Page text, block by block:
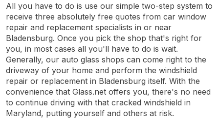
All you have to do is use our simple two-step system to
receive three absolutely free quotes from car window
repair and replacement specialists in or near
Bladensburg. Once you pick the shop that's right for
you, in most cases all you'll have to do is wait.
Generally, our auto glass shops can come right to the
driveway of your home and perform the windshield
repair or replacement in Bladensburg itself. With the
convenience that Glass.net offers you, there's no need
to continue driving with that cracked windshield in
Maryland, putting yourself and others at risk.